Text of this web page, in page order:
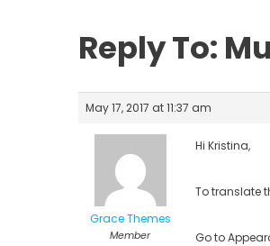
Reply To:
May 17, 2017 at 11:37 am
Grace Themes
Member
Hi Kristina,
To translate
Go to